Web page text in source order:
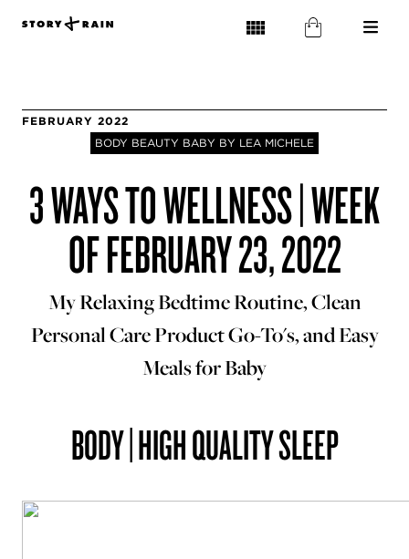
FEBRUARY 2022
BODY BEAUTY BABY BY LEA MICHELE
3 WAYS TO WELLNESS | WEEK
OF FEBRUARY 23, 2022
My Relaxing Bedtime Routine, Clean
Personal Care Product Go-To's, and Easy
Meals for Baby
BODY | HIGH QUALITY SLEEP